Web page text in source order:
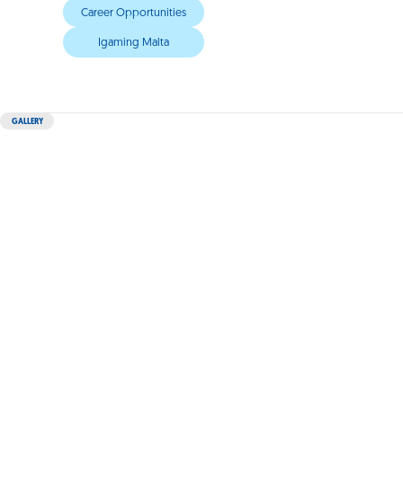
Career Opportunities
Igaming Malta
GALLERY